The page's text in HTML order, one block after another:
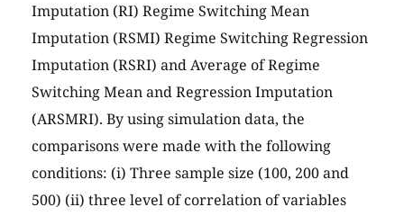
Imputation (RI) Regime Switching Mean
Imputation (RSMI) Regime Switching Regression
Imputation (RSRI) and Average of Regime
Switching Mean and Regression Imputation
(ARSMRI). By using simulation data, the
comparisons were made with the following
conditions: (i) Three sample size (100, 200 and
500) (ii) three level of correlation of variables